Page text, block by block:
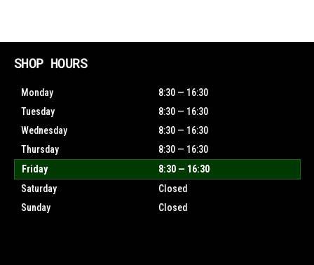
SHOP HOURS
Monday
8:30 — 16:30
Tuesday
8:30 — 16:30
Wednesday
8:30 — 16:30
Thursday
8:30 — 16:30
Friday
8:30 — 16:30
Saturday
Closed
Sunday
Closed